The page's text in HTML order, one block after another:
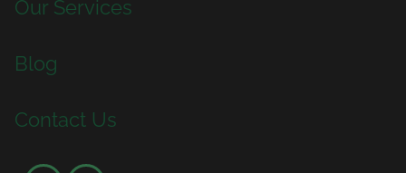
Blog
Contact Us